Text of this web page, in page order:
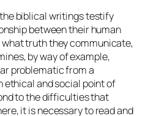
biblical writings testify
between their human
what truth they communicate,
by way of example,
problematic from a
ethical and social point of
to the difficulties that
it is necessary to read and